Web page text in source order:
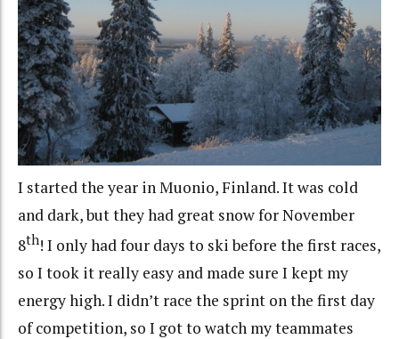
I started the year in Muonio, Finland. It was cold
and dark, but they had great snow for November
8th! I only had four days to ski before the first races,
so I took it really easy and made sure I kept my
energy high. I didn’t race the sprint on the first day
of competition, so I got to watch my teammates